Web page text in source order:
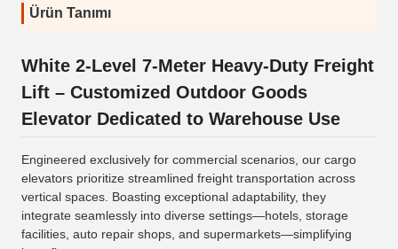
Ürün Tanımı
White 2-Level 7-Meter Heavy-Duty Freight
Lift – Customized Outdoor Goods
Elevator Dedicated to Warehouse Use
Engineered exclusively for commercial scenarios, our cargo
elevators prioritize streamlined freight transportation across
vertical spaces. Boasting exceptional adaptability, they
integrate seamlessly into diverse settings—hotels, storage
facilities, auto repair shops, and supermarkets—simplifying